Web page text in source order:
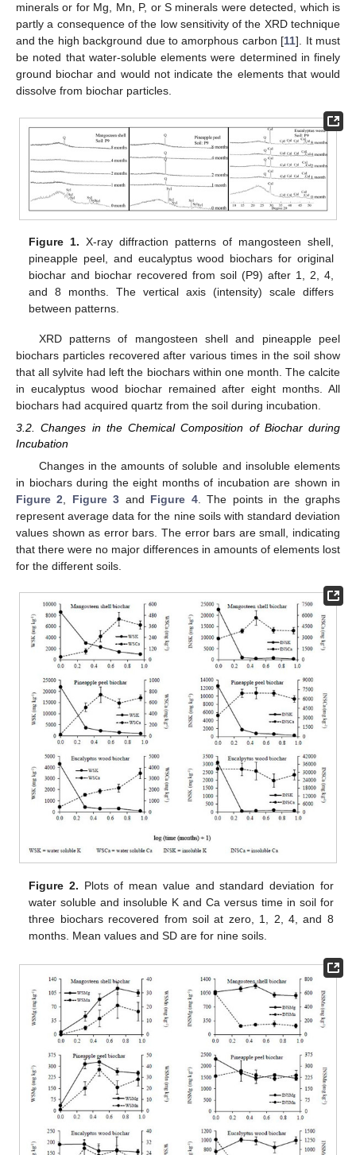
minerals or for Mg, Mn, P, or S minerals were detected, which is
partly a consequence of the low sensitivity of the XRD technique
and the high background due to amorphous carbon [11]. It must
be noted that water-soluble elements were determined in finely
ground biochar and would not indicate the elements that would
dissolve from biochar particles.
Figure 1. X-ray diffraction patterns of mangosteen shell,
pineapple peel, and eucalyptus wood biochars for original
biochar and biochar recovered from soil (P9) after 1, 2, 4,
and 8 months. The vertical axis (intensity) scale differs
between patterns.
XRD patterns of mangosteen shell and pineapple peel
biochars particles recovered after various times in the soil show
that all sylvite had left the biochars within one month. The calcite
in eucalyptus wood biochar remained after eight months. All
biochars had acquired quartz from the soil during incubation.
3.2. Changes in the Chemical Composition of Biochar during
Incubation
Changes in the amounts of soluble and insoluble elements
in biochars during the eight months of incubation are shown in
Figure 2
Figure 3 and Figure 4. The points in the graphs
represent average data for the nine soils with standard deviation
values shown as error bars. The error bars are small, indicating
that there were no major differences in amounts of elements lost
for the different soils.
Figure 2. Plots of mean value and standard deviation for
water soluble and insoluble K and Ca versus time in soil for
three biochars recovered from soil at zero, 1, 2, 4, and 8
months. Mean values and SD are for nine soils.